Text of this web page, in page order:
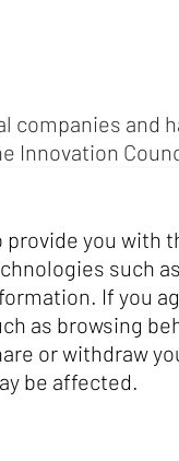
and
contributes
role in
has a
at the
provide you with
such
If you
as browsing
or withdraw
be affected.